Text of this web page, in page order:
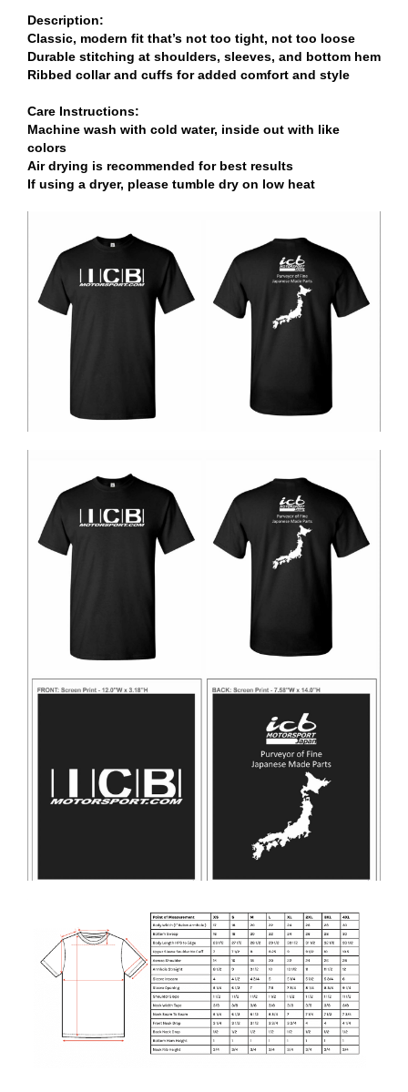
Description:
Classic, modern fit that’s not too tight, not too loose
Durable stitching at shoulders, sleeves, and bottom hem
Ribbed collar and cuffs for added comfort and style
Care Instructions:
Machine wash with cold water, inside out with like
colors
Air drying is recommended for best results
If using a dryer, please tumble dry on low heat